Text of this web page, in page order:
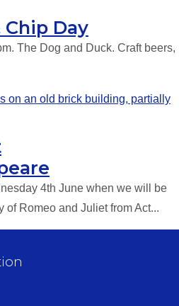
Day
The Dog and Duck. Craft beers,
4th June when we will be
of Romeo and Juliet from Act...